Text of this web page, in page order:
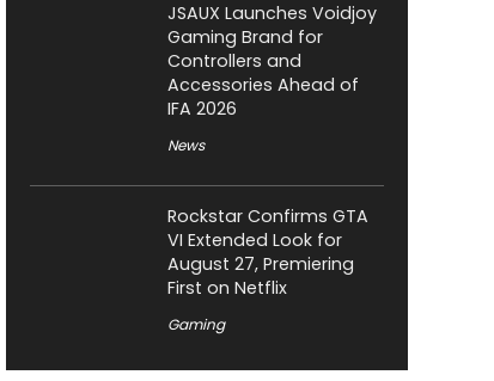
JSAUX Launches Voidjoy
Gaming Brand for
Controllers and
Accessories Ahead of
IFA 2026
News
Rockstar Confirms GTA
VI Extended Look for
August 27, Premiering
First on Netflix
Gaming